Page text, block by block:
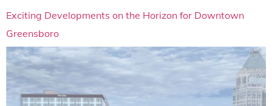
Exciting Developments on the Horizon for Downtown
Greensboro